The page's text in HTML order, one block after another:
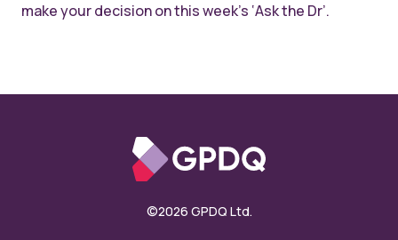
make your decision on this week’s ‘Ask the Dr’.
©2026 GPDQ Ltd.